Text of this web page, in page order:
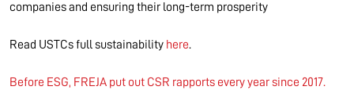
companies and ensuring their long-term prosperity
Read USTCs full sustainability here.
Before ESG, FREJA put out CSR rapports every year since 2017.